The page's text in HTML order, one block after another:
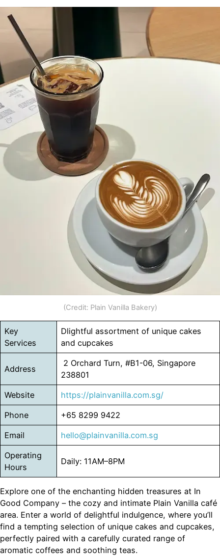
(Credit: Plain Vanilla Bakery)
Key
Services
Dlightful assortment of unique cakes
and cupcakes
Address
2 Orchard Turn, #B1-06, Singapore
238801
Website https://plainvanilla.com.sg/
Phone +65 8299 9422
Email hello@plainvanilla.com.sg
Operating
Hours
Daily: 11AM–8PM
Explore one of the enchanting hidden treasures at In
Good Company – the cozy and intimate Plain Vanilla café
area. Enter a world of delightful indulgence, where you’ll
find a tempting selection of unique cakes and cupcakes,
perfectly paired with a carefully curated range of
aromatic coffees and soothing teas.